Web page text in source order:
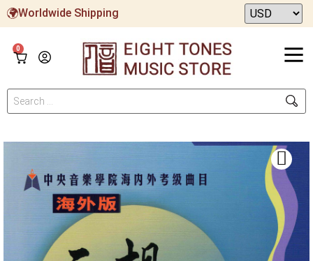
Worldwide Shipping
0